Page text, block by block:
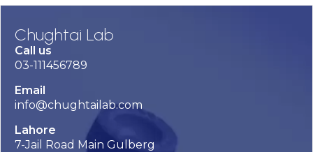
Chughtai Lab
Call us
03-111456789
Email
info@chughtailab.com
Lahore
7-Jail Road Main Gulberg